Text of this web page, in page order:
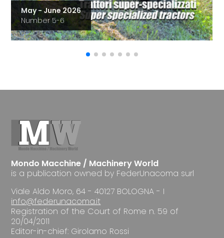
May - June 2026
Number 5-6
Mondo Macchine / Machinery World
is a publication owned by FederUnacoma surl
Viale Aldo Moro, 64 - 40127 BOLOGNA - I
info@federunacoma.it
Registration of the Court of Rome n. 59 of
20/04/2011
Editor-in-chief: Girolamo Rossi